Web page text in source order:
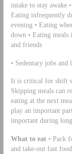
intake to stay awake
Eating infrequently
evening • Eating
down • Eating
and friends
• Sedentary jobs
It is critical for shift
Skipping meals can
eating at the next
play an important
important during
What to eat• Pack
and take-out fast